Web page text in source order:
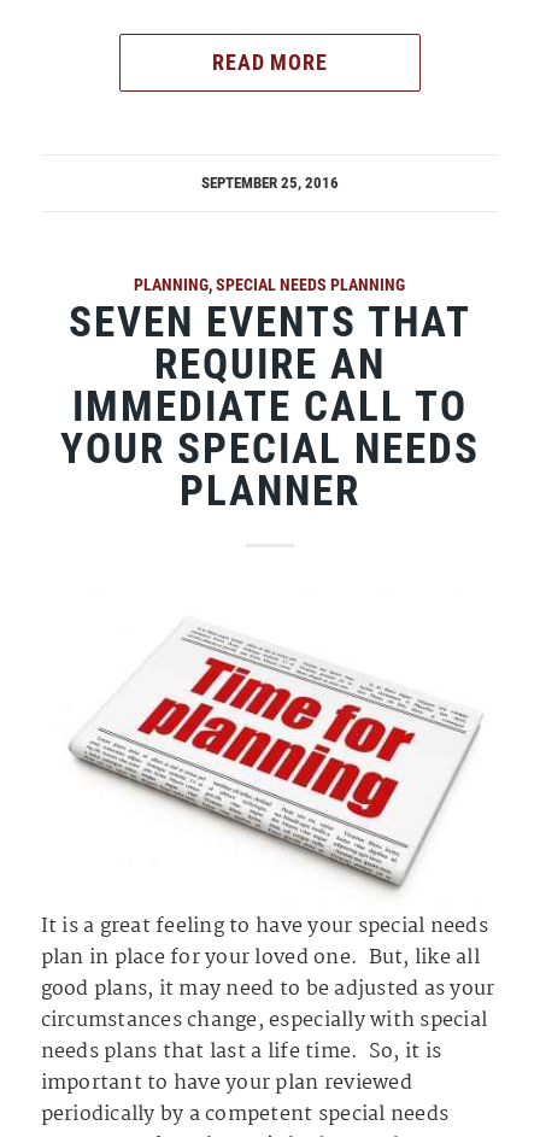
READ MORE
SEPTEMBER 25, 2016
PLANNING,SPECIAL NEEDS PLANNING
SEVEN EVENTS THAT
REQUIRE AN
IMMEDIATE CALL TO
YOUR SPECIAL NEEDS
PLANNER
It is a great feeling to have your special needs
plan in place for your loved one. But, like all
good plans, it may need to be adjusted as your
circumstances change, especially with special
needs plans that last a life time. So, it is
important to have your plan reviewed
periodically by a competent special needs